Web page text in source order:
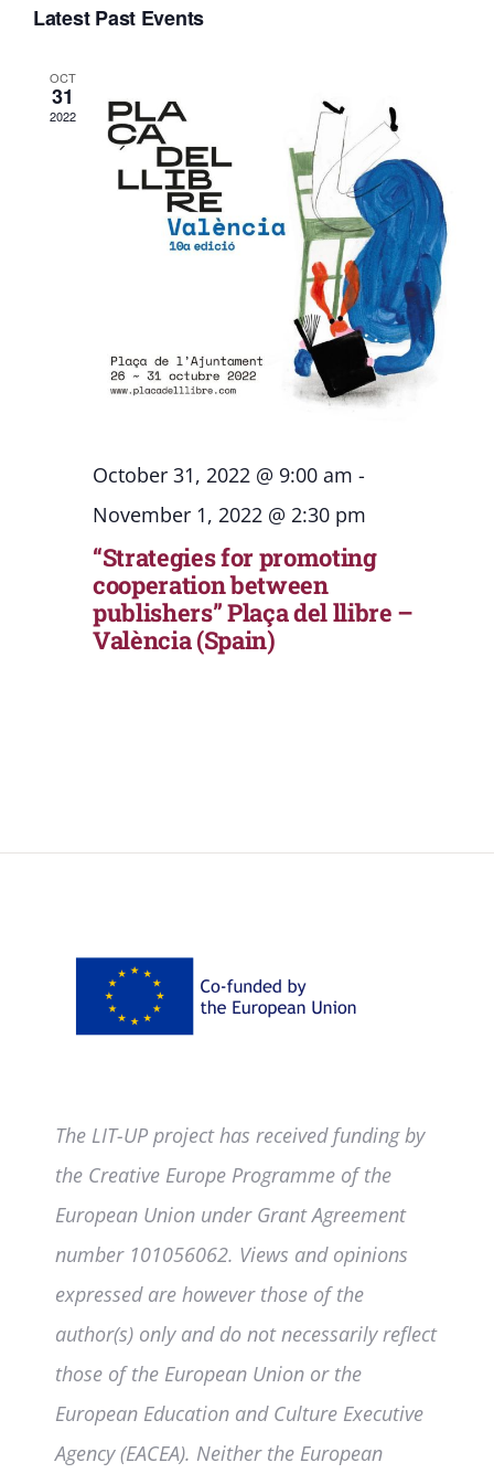
Deliverables
date.
Latest Past Events
OCT
31
2022
October 31, 2022 @ 9:00 am -
November 1, 2022 @ 2:30 pm
“Strategies for promoting
cooperation between
publishers” Plaça del llibre –
València (Spain)
The LIT-UP project has received funding by
the Creative Europe Programme of the
European Union under Grant Agreement
number 101056062. Views and opinions
expressed are however those of the
author(s) only and do not necessarily reflect
those of the European Union or the
European Education and Culture Executive
Agency (EACEA). Neither the European